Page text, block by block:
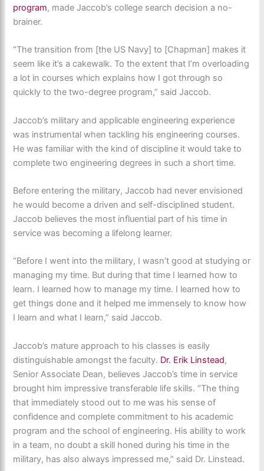
program, made Jaccob’s college search decision a no-
brainer.
“The transition from [the US Navy] to [Chapman] makes it
seem like it’s a cakewalk. To the extent that I’m overloading
a lot in courses which explains how I got through so
quickly to the two-degree program,” said Jaccob.
Jaccob’s military and applicable engineering experience
was instrumental when tackling his engineering courses.
He was familiar with the kind of discipline it would take to
complete two engineering degrees in such a short time.
Before entering the military, Jaccob had never envisioned
he would become a driven and self-disciplined student.
Jaccob believes the most influential part of his time in
service was becoming a lifelong learner.
“Before I went into the military, I wasn’t good at studying or
managing my time. But during that time I learned how to
learn. I learned how to manage my time. I learned how to
get things done and it helped me immensely to know how
I learn and what I learn,” said Jaccob.
Jaccob’s mature approach to his classes is easily
distinguishable amongst the faculty. Dr. Erik Linstead,
Senior Associate Dean, believes Jaccob’s time in service
brought him impressive transferable life skills. “The thing
that immediately stood out to me was his sense of
confidence and complete commitment to his academic
program and the school of engineering. His ability to work
in a team, no doubt a skill honed during his time in the
military, has also always impressed me,” said Dr. Linstead.